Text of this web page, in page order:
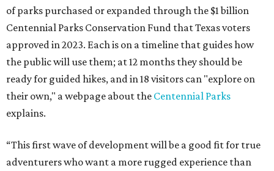
of parks purchased or expanded through the $1 billion
Centennial Parks Conservation Fund that Texas voters
approved in 2023. Each is on a timeline that guides how
the public will use them; at 12 months they should be
ready for guided hikes, and in 18 visitors can "explore on
their own," a webpage about the Centennial Parks
explains.
“This first wave of development will be a good fit for true
adventurers who want a more rugged experience than